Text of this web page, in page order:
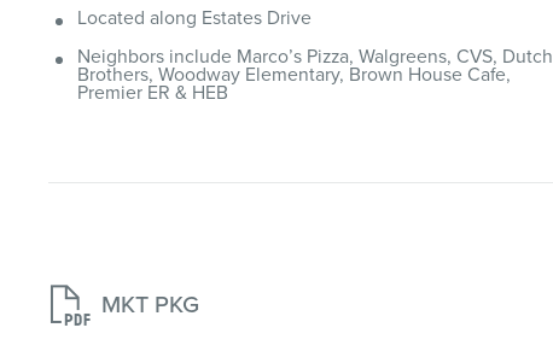
Located along Estates Drive
Neighbors include Marco’s Pizza, Walgreens, CVS, Dutch
Brothers, Woodway Elementary, Brown House Cafe,
Premier ER & HEB
 MKT PKG